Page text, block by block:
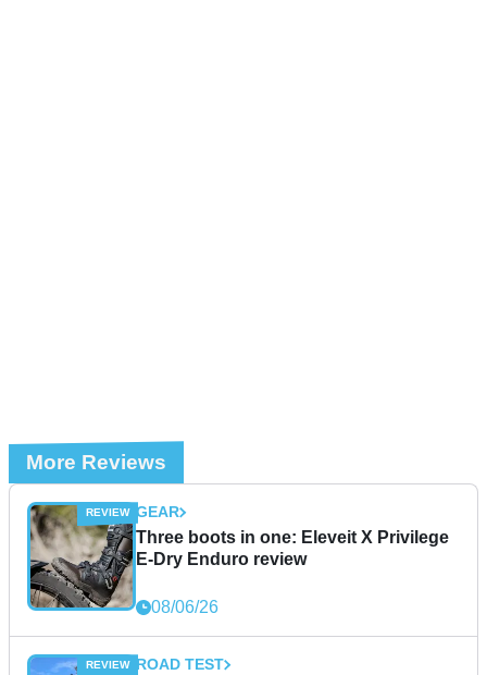
More Reviews
GEAR
Three boots in one: Eleveit X Privilege
E-Dry Enduro review
08/06/26
ROAD TEST